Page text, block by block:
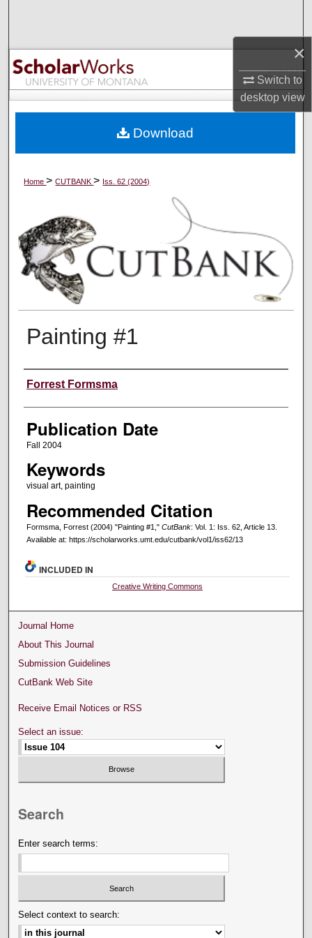
×
Switch to
desktopview
Browse Collections
My Account
Digital Commons Network™
Home>CUTBANK> Iss. 62 (2004)
Painting #1
Creators
Forrest Formsma
Publication Date
Fall 2004
Keywords
visual art, painting
Recommended Citation
Formsma, Forrest (2004) "Painting #1," CutBank: Vol. 1: Iss. 62, Article 13.
Available at: https://scholarworks.umt.edu/cutbank/vol1/iss62/13
Download
INCLUDED IN
Creative Writing Commons
Journal Home
About This Journal
Submission Guidelines
CutBank Web Site
Receive Email Notices or RSS
Select an issue:
Search
Enter search terms:
Select context to search: